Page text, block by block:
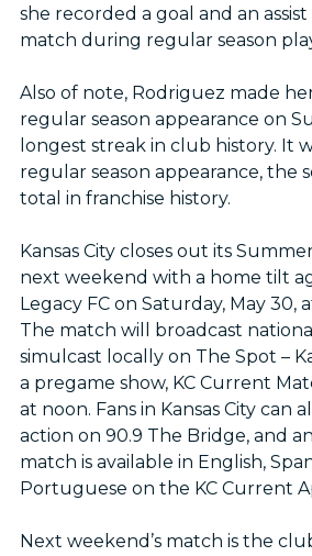
she recorded a goal and an
match during regular season
Also of note, Rodriguez made
regular season appearance on
longest streak in club history. It
regular season appearance, the
total in franchise history.
Kansas City closes out its
next weekend with a home tilt
Legacy FC on Saturday, May 30,
The match will broadcast
simulcast locally on The Spot –
a pregame show, KC Current
at noon. Fans in Kansas City can
action on 90.9 The Bridge, and
match is available in English,
Portuguese on the KC Current
Next weekend’s match is the